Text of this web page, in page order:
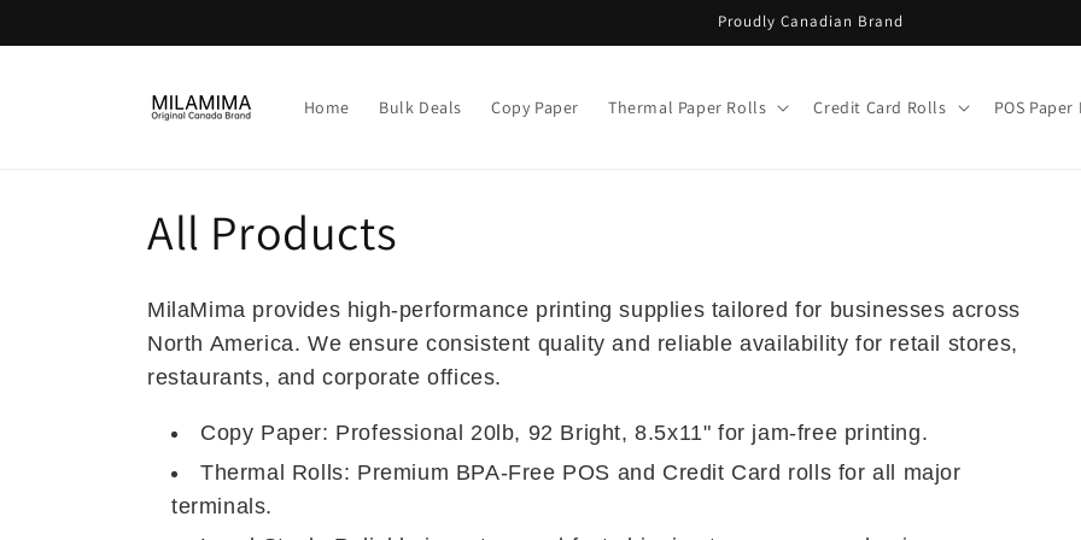
Proudly Canadian Brand
Home Bulk Deals Copy Paper Thermal Paper Rolls Credit Card Rolls POS
C
o
l
All Products
MilaMima provides high-performance printing supplies tailored for businesses across
North America. We ensure consistent quality and reliable availability for retail stores,
restaurants, and corporate offices.
Copy Paper: Professional 20lb, 92 Bright, 8.5x11" for jam-free printing.
Thermal Rolls: Premium BPA-Free POS and Credit Card rolls for all major
terminals.